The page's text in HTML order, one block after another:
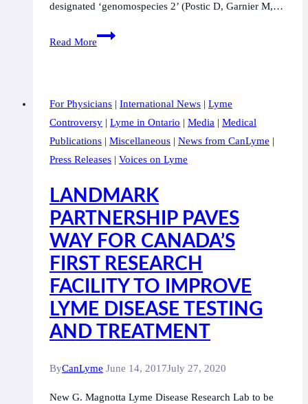
designated ‘genomospecies 2’ (Postic D, Garnier M,…
Read More
Borrelia
extends
the
diversity
of
species
in
California
For Physicians | International News | Lyme
Controversy | Lyme in Ontario | Media | Medical
Publications | Miscellaneous | News from CanLyme |
Press Releases | Voices on Lyme
LANDMARK
PARTNERSHIP PAVES
WAY FOR CANADA’S
FIRST RESEARCH
FACILITY TO IMPROVE
LYME DISEASE TESTING
AND TREATMENT
ByCanLyme June 14, 2017July 27, 2020
New G. Magnotta Lyme Disease Research Lab to be